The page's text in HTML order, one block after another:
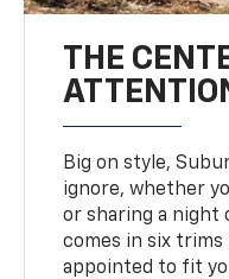
THE
Big on style,
ignore, whether
or sharing a night
comes in six
appointed to fit